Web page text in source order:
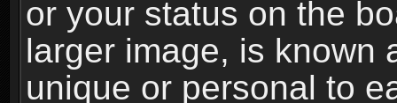
or your status on the
larger image, is known
unique or personal to